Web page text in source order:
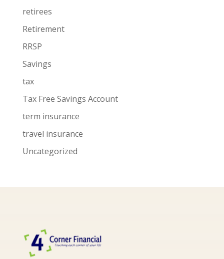
retirees
Retirement
RRSP
Savings
tax
Tax Free Savings Account
term insurance
travel insurance
Uncategorized